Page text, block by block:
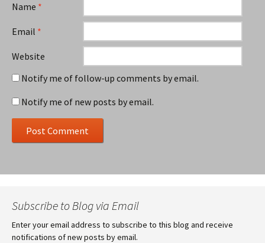
Name *
Email *
Website
Notify me of follow-up comments by email.
Notify me of new posts by email.
Subscribe to Blog via Email
Enter your email address to subscribe to this blog and receive
notifications of new posts by email.